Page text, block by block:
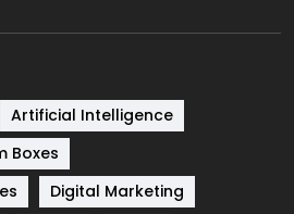
Artificial Intelligence
Boxes
Digital Marketing